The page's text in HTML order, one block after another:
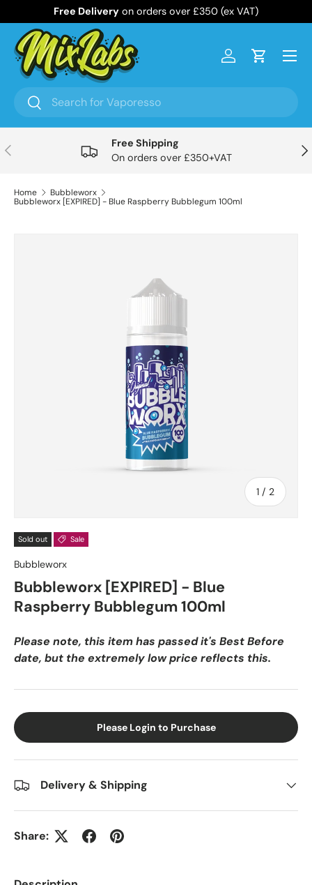
Skip to content
Free Delivery on orders over £350 (ex VAT)
Search
Search
Log inCart
Menu
Previous
Free Shipping
On orders over £350+VAT
Home
Bubbleworx
Bubbleworx [EXPIRED] - Blue Raspberry Bubblegum 100ml
1 / of
2
Sold out Sale
Bubbleworx
Bubbleworx [EXPIRED] - Blue
Raspberry Bubblegum 100ml
Please note, this item has passed it's Best Before
date, but the extremely low price reflects this.
Please Login to Purchase
Delivery & Shipping
Share: